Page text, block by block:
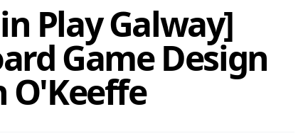
Play Galway]
Game Design